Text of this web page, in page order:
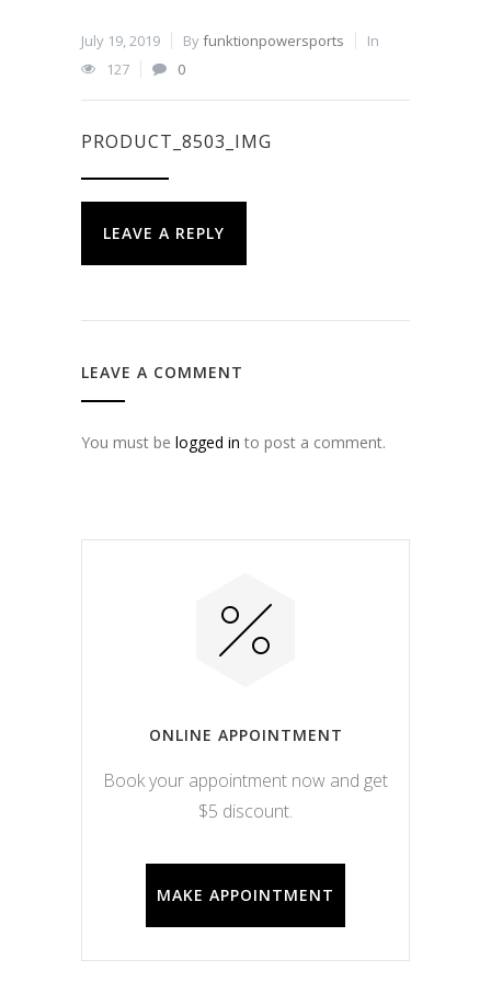
July 19, 2019 Byfunktionpowersports
In
127
0
PRODUCT_8503_IMG
LEAVE A REPLY
LEAVE A COMMENT
You must be logged in to post a comment.
ONLINE APPOINTMENT
Book your appointment now and get
$5 discount.
MAKE APPOINTMENT